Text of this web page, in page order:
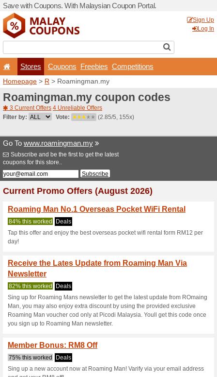
Save with Coupons. With
Stores
Homepage>R>
3 Current Offers 4 Unreliable
Filter by:
Vote:
Go To